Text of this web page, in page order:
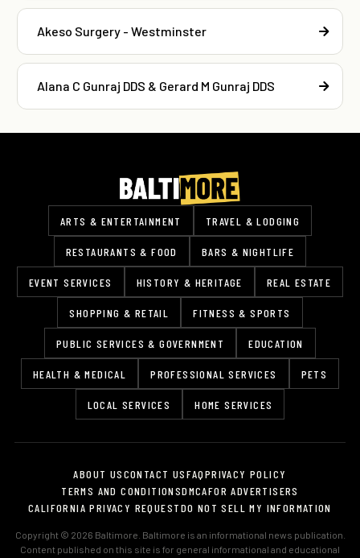
Akeso Surgery - Westminster
Alana C Gunraj DDS & Gerard M Gunraj DDS
ARTS & ENTERTAINMENT TRAVEL & LODGING
RESTAURANTS & FOOD BARS & NIGHTLIFE
EVENT SERVICES HISTORY & HERITAGE REAL ESTATE
SHOPPING & RETAIL FITNESS & SPORTS
PUBLIC SERVICES & GOVERNMENT EDUCATION
HEALTH & MEDICAL PROFESSIONAL SERVICES PETS
LOCAL SERVICES HOME SERVICES
ABOUT USCONTACT USFAQPRIVACY POLICY
TERMS AND CONDITIONSDMCAFOR ADVERTISERS
CALIFORNIA PRIVACY REQUESTDO NOT SELL MY INFORMATION
Copyright © 2026 Baltimore. Baltimore is an informational news publication.
Content published on this site is for general informational and educational